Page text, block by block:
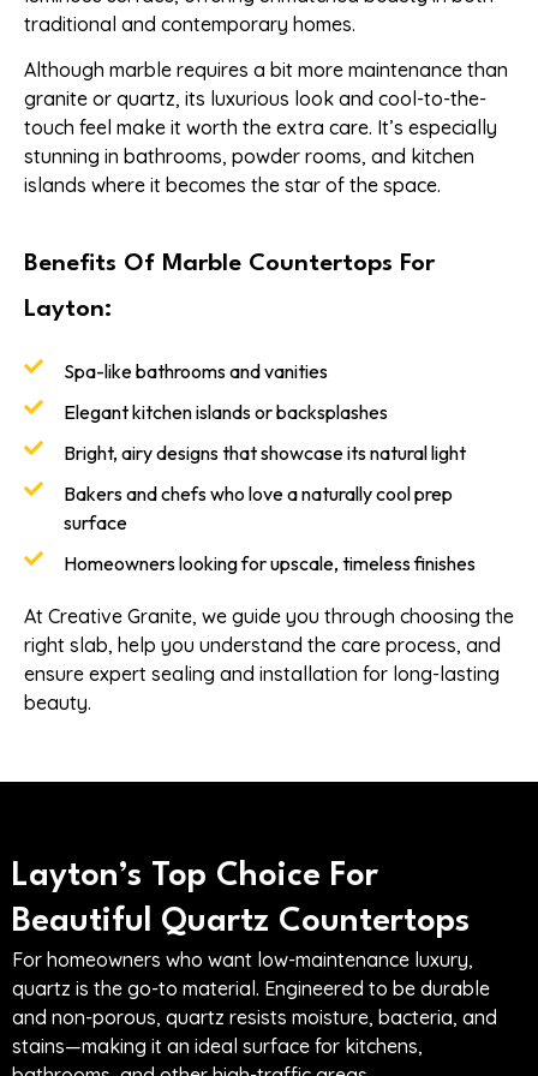
traditional and contemporary homes.
Although marble requires a bit more maintenance than
granite or quartz, its luxurious look and cool-to-the-
touch feel make it worth the extra care. It’s especially
stunning in bathrooms, powder rooms, and kitchen
islands where it becomes the star of the space.
Benefits Of Marble Countertops For
Layton:
Spa-like bathrooms and vanities
Elegant kitchen islands or backsplashes
Bright, airy designs that showcase its natural light
Bakers and chefs who love a naturally cool prep
surface
Homeowners looking for upscale, timeless finishes
At Creative Granite, we guide you through choosing the
right slab, help you understand the care process, and
ensure expert sealing and installation for long-lasting
beauty.
Layton’s Top Choice For
Beautiful Quartz Countertops
For homeowners who want low-maintenance luxury,
quartz is the go-to material. Engineered to be durable
and non-porous, quartz resists moisture, bacteria, and
stains—making it an ideal surface for kitchens,